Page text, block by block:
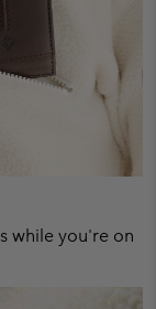
while you're on